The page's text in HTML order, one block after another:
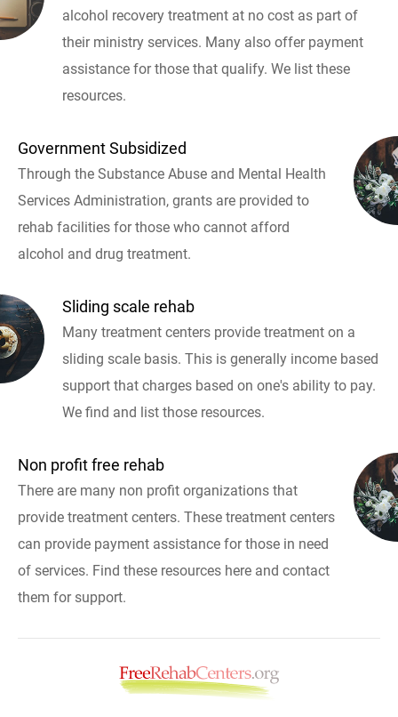
alcohol recovery treatment at no cost as part of
their ministry services. Many also offer payment
assistance for those that qualify. We list these
resources.
Government Subsidized
Through the Substance Abuse and Mental Health
Services Administration, grants are provided to
rehab facilities for those who cannot afford
alcohol and drug treatment.
Sliding scale rehab
Many treatment centers provide treatment on a
sliding scale basis. This is generally income based
support that charges based on one's ability to pay.
We find and list those resources.
Non profit free rehab
There are many non profit organizations that
provide treatment centers. These treatment centers
can provide payment assistance for those in need
of services. Find these resources here and contact
them for support.